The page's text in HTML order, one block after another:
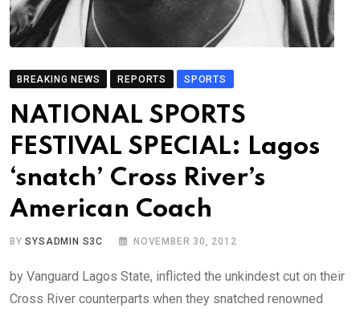
BREAKING NEWS REPORTS SPORTS
NATIONAL SPORTS
FESTIVAL SPECIAL: Lagos
‘snatch’ Cross River’s
American Coach
BYSYSADMIN S3C NOVEMBER 30, 2012
by Vanguard Lagos State, inflicted the unkindest cut on their
Cross River counterparts when they snatched renowned